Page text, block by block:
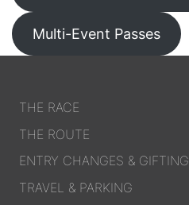
Multi-Event Passes
THE RACE
THE ROUTE
ENTRY CHANGES & GIFTING
TRAVEL & PARKING